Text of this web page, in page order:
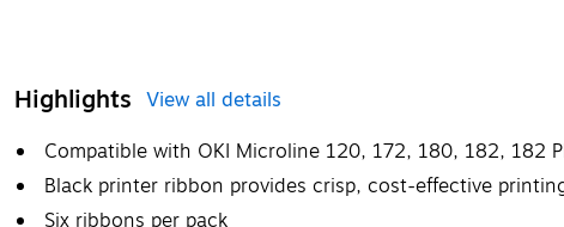
Highlights View all details
Compatible with OKI Microline 120, 172, 180, 182, 182
Black printer ribbon provides crisp, cost-effective
Six ribbons per pack